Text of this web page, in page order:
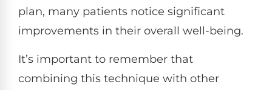
plan, many patients notice significant
improvements in their overall well-being.
It’s important to remember that
combining this technique with other